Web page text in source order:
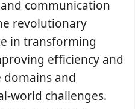
communication
revolutionary
in transforming
efficiency and
domains and
world challenges.